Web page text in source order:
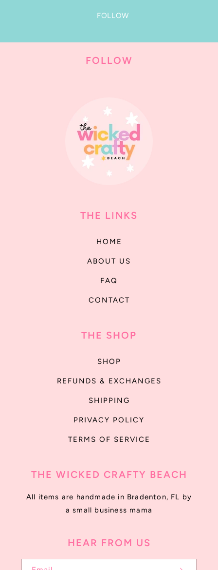
FOLLOW
FOLLOW
THE LINKS
HOME
ABOUT US
FAQ
CONTACT
THE SHOP
SHOP
REFUNDS & EXCHANGES
SHIPPING
PRIVACY POLICY
TERMS OF SERVICE
THE WICKED CRAFTY BEACH
All items are handmade in Bradenton, FL by
a small business mama
HEAR FROM US